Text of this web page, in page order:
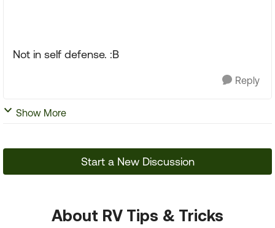
Not in self defense. :B
Reply
Show More
Start a New Discussion
About RV Tips & Tricks